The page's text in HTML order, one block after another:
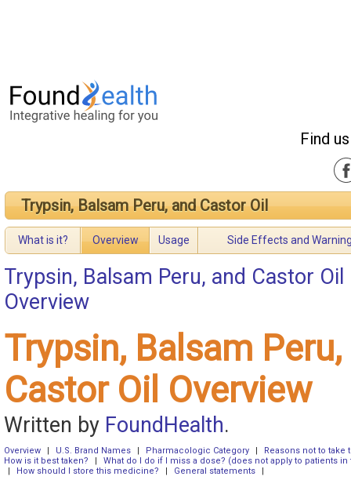
Find
Trypsin, Balsam Peru, and Castor Oil
What is it? Overview Usage Side Effects and
Trypsin, Balsam Peru, and Castor Oil
Overview
Trypsin, Balsam Peru,
Castor Oil Overview
Written by FoundHealth.
Overview U.S. Brand Names Pharmacologic Category
Reasons not to
How is it best taken?
What do I do if I miss a dose? (does not apply to patients
How should I store this medicine? General statements